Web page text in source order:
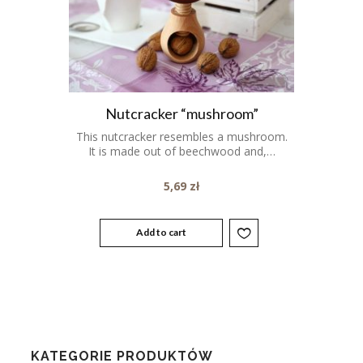
Nutcracker “mushroom”
This nutcracker resembles a mushroom.
It is made out of beechwood and,…
5,69 zł
Add to cart
KATEGORIE PRODUKTÓW